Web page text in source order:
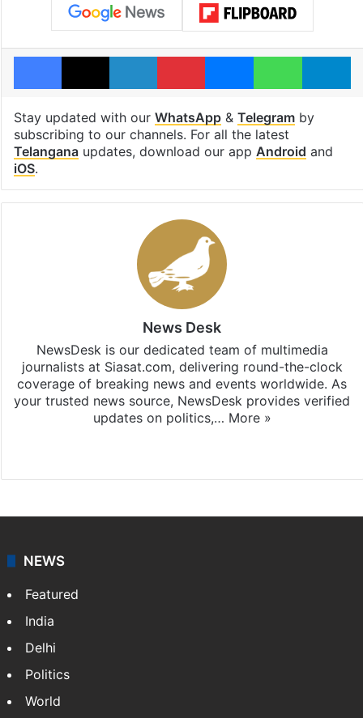
Facebook
X LinkedInPinterestMessengerWhatsApp
Stay updated with our WhatsApp& Telegramby
subscribing to our channels. For all the latest
Telanganaupdates, download our app Android and
iOS.
News Desk
NewsDesk is our dedicated team of multimedia
journalists at Siasat.com, delivering round-the-clock
coverage of breaking news and events worldwide. As
your trusted news source, NewsDesk provides verified
updates on politics,… More »
NEWS
Featured
India
Delhi
Politics
World